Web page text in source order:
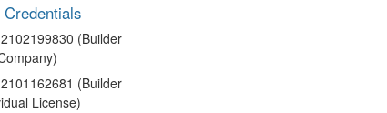
(Builder
(Builder
License)